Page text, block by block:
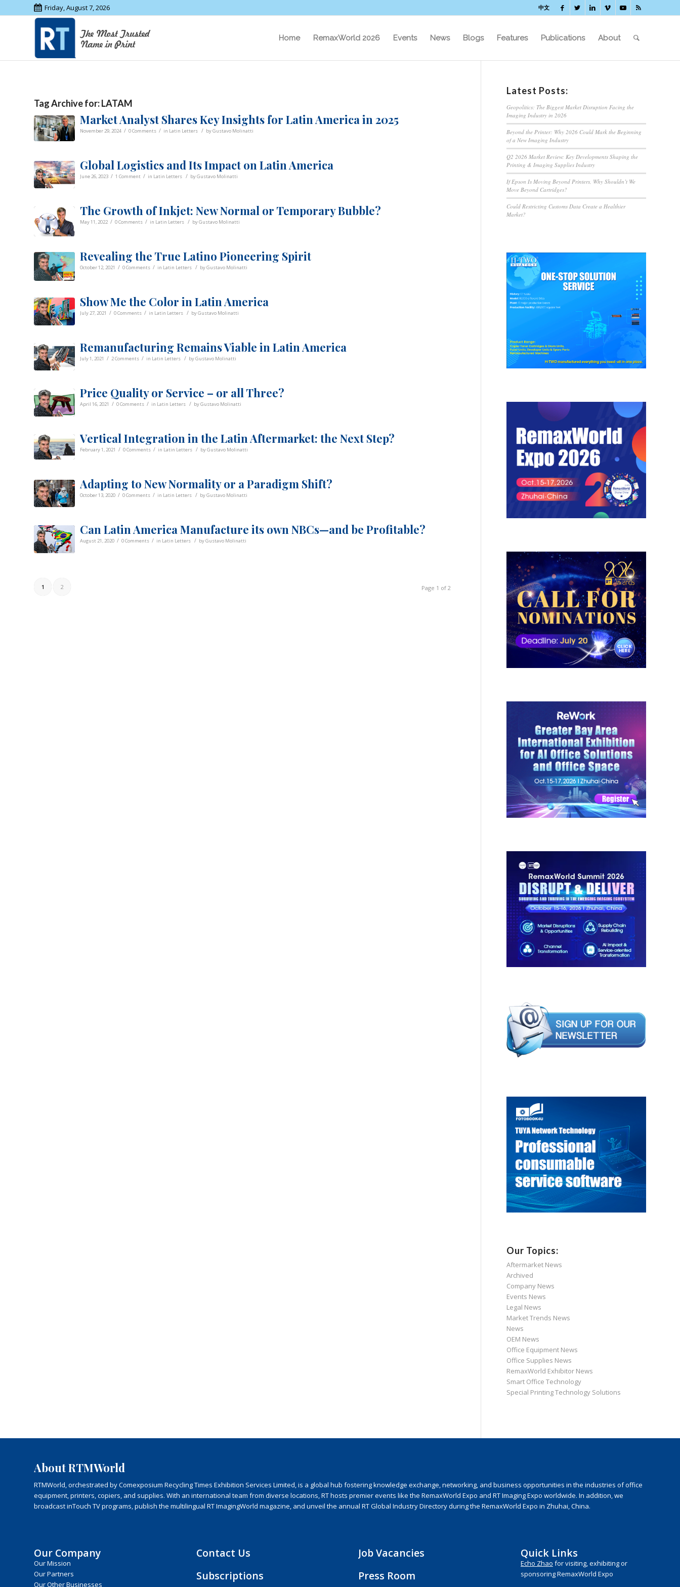
Friday, August 7, 2026 中文
Home RemaxWorld 2026 Events News Blogs Features Publications About
Tag Archive for:LATAM
Market Analyst Shares Key Insights for Latin America in 2025
November 29, 2024 / 0 Comments / in Latin Letters / byGustavo Molinatti
Global Logistics and Its Impact on Latin America
June 26, 2023 / 1 Comment / in Latin Letters / byGustavo Molinatti
The Growth of Inkjet: New Normal or Temporary Bubble?
May 11, 2022 / 0 Comments / in Latin Letters / byGustavo Molinatti
Revealing the True Latino Pioneering Spirit
October 12, 2021 / 0 Comments / in Latin Letters / byGustavo Molinatti
Show Me the Color in Latin America
July 27, 2021 / 0 Comments / in Latin Letters / byGustavo Molinatti
Remanufacturing Remains Viable in Latin America
July 1, 2021 / 2 Comments / in Latin Letters / byGustavo Molinatti
Price Quality or Service – or all Three?
April 16, 2021 / 0 Comments / in Latin Letters / byGustavo Molinatti
Vertical Integration in the Latin Aftermarket: the Next Step?
February 1, 2021 / 0 Comments / in Latin Letters / byGustavo Molinatti
Adapting to New Normality or a Paradigm Shift?
October 13, 2020 / 0 Comments / in Latin Letters / byGustavo Molinatti
Can Latin America Manufacture its own NBCs—and be Profitable?
August 21, 2020 / 0 Comments / in Latin Letters / byGustavo Molinatti
Page 1 of 2
1 2
Latest Posts:
Geopolitics: The Biggest Market Disruption Facing the
Imaging Industry in 2026
Beyond the Printer: Why 2026 Could Mark the Beginning
of a New Imaging Industry
Q2 2026 Market Review: Key Developments Shaping the
Printing & Imaging Supplies Industry
If Epson Is Moving Beyond Printers, Why Shouldn’t We
Move Beyond Cartridges?
Could Restricting Customs Data Create a Healthier
Market?
Our Topics:
Aftermarket News
Archived
Company News
Events News
Legal News
Market Trends News
News
OEM News
Office Equipment News
Office Supplies News
RemaxWorld Exhibitor News
Smart Office Technology
Special Printing Technology Solutions
About RTMWorld
RTMWorld, orchestrated by Comexposium Recycling Times Exhibition Services Limited, is a global hub fostering knowledge exchange, networking, and business opportunities in the industries of office
equipment, printers, copiers, and supplies. With an international team from diverse locations, RT hosts premier events like the RemaxWorld Expo and RT Imaging Expo worldwide. In addition, we
broadcast inTouch TV programs, publish the multilingual RT ImagingWorld magazine, and unveil the annual RT Global Industry Directory during the RemaxWorld Expo in Zhuhai, China.
Our Company
Our Mission
Our Partners
Our Other Businesses
Contact Us
Subscriptions
Job Vacancies
Press Room
Quick Links
Echo Zhao for visiting, exhibiting or
sponsoring RemaxWorld Expo